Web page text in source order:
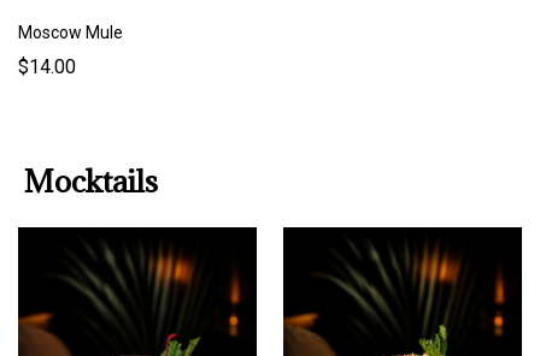
Moscow Mule
$14.00
Mocktails